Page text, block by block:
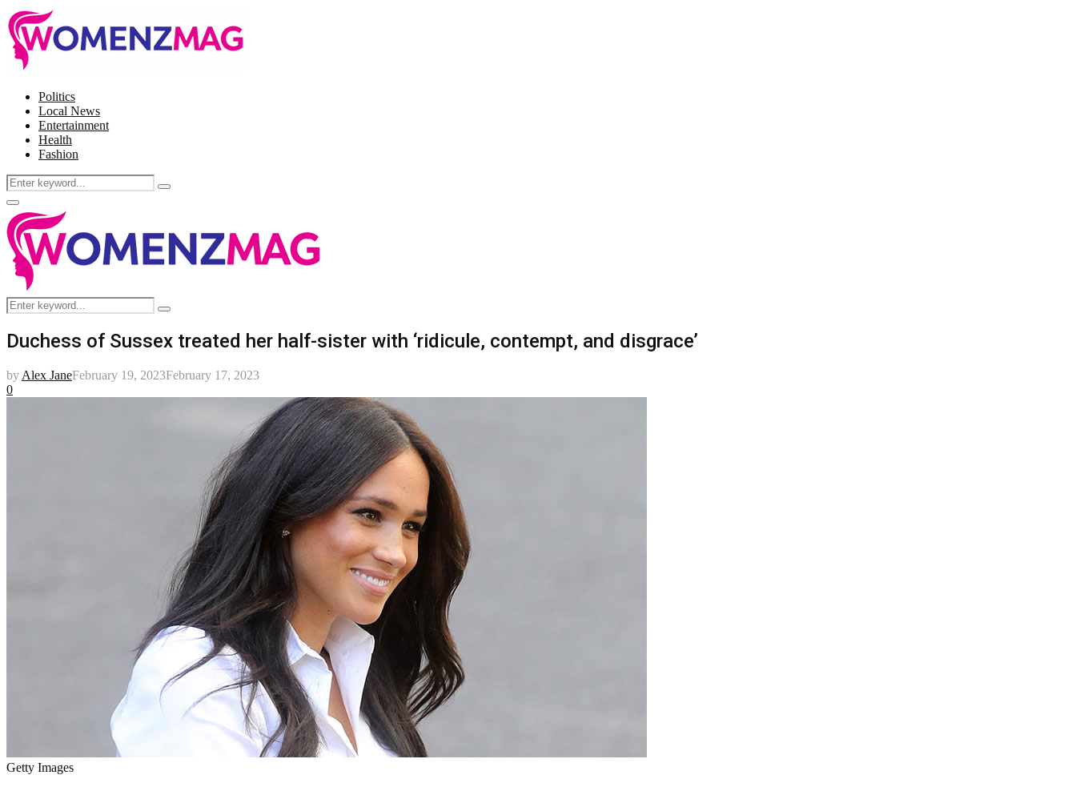
Politics
Local News
Entertainment
Health
Fashion
Search
for:
Search
Facebook
Twitter
Instagram
Pinterest
Primary
Menu
Search
for:
Search
Duchess of Sussex treated her half-sister with ‘ridicule, contempt, and disgrace’
by Alex JaneFebruary 19, 2023February 17, 2023
0
Getty Images